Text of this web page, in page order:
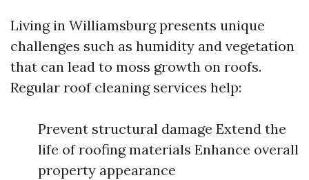
Living in Williamsburg presents unique
challenges such as humidity and vegetation
that can lead to moss growth on roofs.
Regular roof cleaning services help:
Prevent structural damage Extend the
life of roofing materials Enhance overall
property appearance